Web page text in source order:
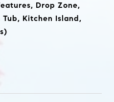
Drop Zone,
Tub, Kitchen Island,